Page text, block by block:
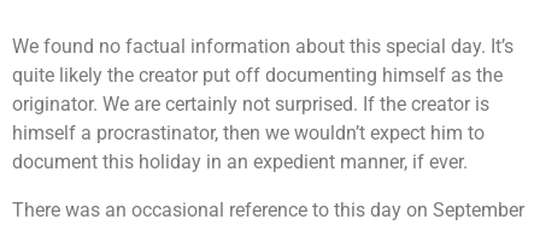
We found no factual information about this special day. It’s
quite likely the creator put off documenting himself as the
originator. We are certainly not surprised. If the creator is
himself a procrastinator, then we wouldn’t expect him to
document this holiday in an expedient manner, if ever.
There was an occasional reference to this day on September